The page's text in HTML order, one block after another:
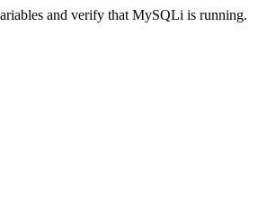
and verify that MySQLi is running.